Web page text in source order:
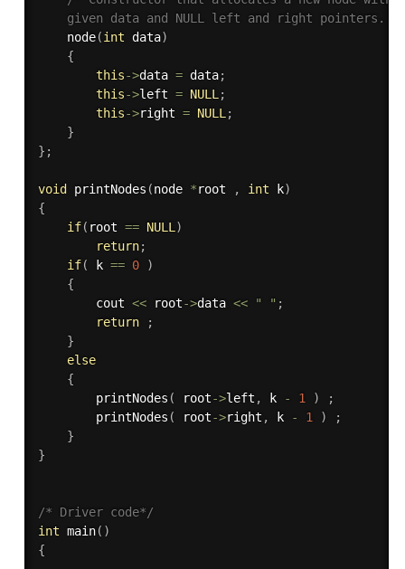
given data and NULL left and right pointers.
node(int data)
{
this->data = data;
this->left = NULL ;
this->right = NULL ;
}
} ;
void printNodes (node *root , int k)
{
if( root == NULL )
return;
if( k == 0
)
{
        cout
<< root->data << " " ;
return
;
}
else
{
printNodes ( root->left , k - 1 )
;
printNodes ( root->right , k - 1 )
;
}
}
/* Driver code*/
int main( )
{